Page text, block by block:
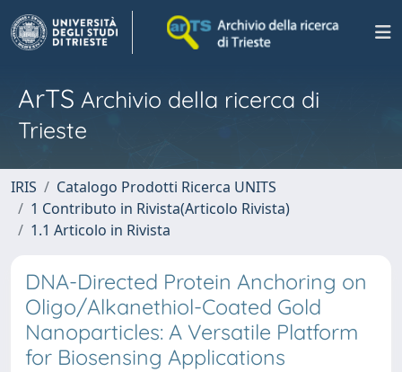
ArTS Archivio della ricerca di
Trieste
IRIS
Catalogo Prodotti Ricerca UNITS
1 Contributo in Rivista(Articolo Rivista)
1.1 Articolo in Rivista
DNA-Directed Protein Anchoring on
Oligo/Alkanethiol-Coated Gold
Nanoparticles: A Versatile Platform
for Biosensing Applications